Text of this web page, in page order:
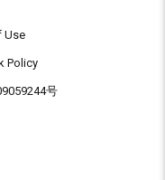
Use
Policy
号